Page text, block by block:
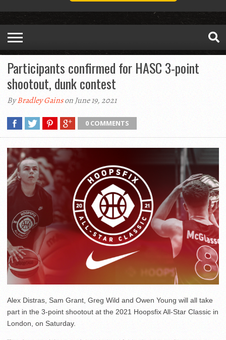
Participants confirmed for HASC 3-point
shootout, dunk contest
ByBradley Gainson June 19, 2021
0 COMMENTS
Alex Distras, Sam Grant, Greg Wild and Owen Young will all take
part in the 3-point shootout at the 2021 Hoopsfix All-Star Classic in
London, on Saturday.